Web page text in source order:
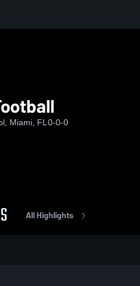
Miami, FL 0-0-0
All Highlights